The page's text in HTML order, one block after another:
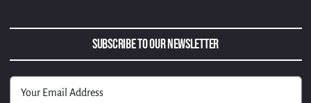
Subscribe to Our Newsletter